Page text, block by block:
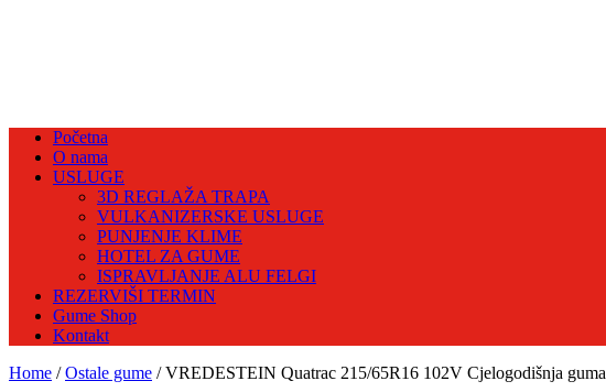
Početna
O nama
USLUGE
3D REGLAŽA TRAPA
VULKANIZERSKE USLUGE
PUNJENJE KLIME
HOTEL ZA GUME
ISPRAVLJANJE ALU FELGI
REZERVIŠI TERMIN
Gume Shop
Kontakt
Home /Ostale gume / VREDESTEIN Quatrac 215/65R16 102V Cjelogodišnja guma